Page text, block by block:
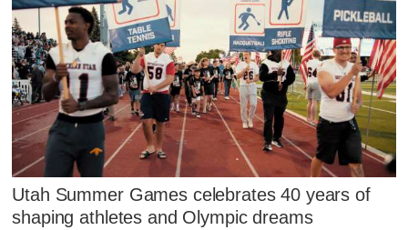
Utah Summer Games celebrates 40 years of
shaping athletes and Olympic dreams